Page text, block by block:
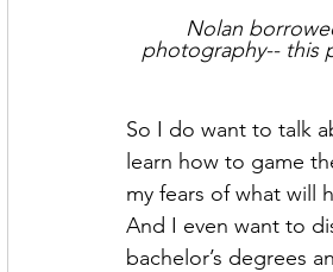
Nolan
photography-- this
So I do want to talk
learn how to game
my fears of what will
And I even want to
bachelor’s degrees